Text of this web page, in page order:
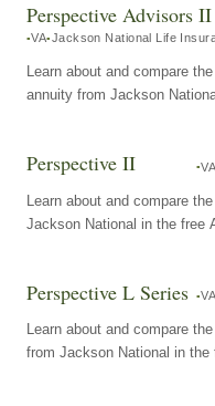
Perspective Advisors II
VA Jackson National Life
Learn about and compare
annuity from Jackson
Perspective II
Learn about and compare
Jackson National in the free
Perspective L Series
Learn about and compare
from Jackson National in